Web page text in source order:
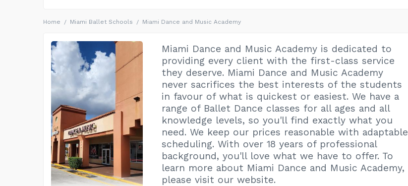
Home Miami Ballet Schools Miami Dance and Music Academy
Miami Dance and Music Academy is dedicated to
providing every client with the first-class service
they deserve. Miami Dance and Music Academy
never sacrifices the best interests of the students
in favour of what is quickest or easiest. We have a
range of Ballet Dance classes for all ages and all
knowledge levels, so you'll find exactly what you
need. We keep our prices reasonable with adaptable
scheduling. With over 18 years of professional
background, you'll love what we have to offer. To
learn more about Miami Dance and Music Academy,
please visit our website.